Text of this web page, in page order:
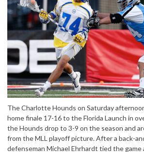
The Charlotte Hounds on Saturday
home finale 17-16 to the Florida Launch in
the Hounds drop to 3-9 on the season and
from the MLL playoff picture. After a back-
defenseman Michael Ehrhardt tied the game